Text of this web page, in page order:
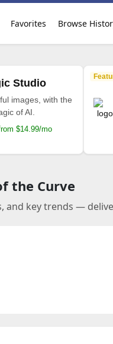
Favorites Browse
Studio
images, with the
of AI.
$14.99/mo
the Curve
and key trends —